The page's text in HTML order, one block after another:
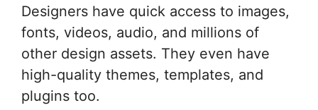
Designers have quick access to images,
fonts, videos, audio, and millions of
other design assets. They even have
high-quality themes, templates, and
plugins too.